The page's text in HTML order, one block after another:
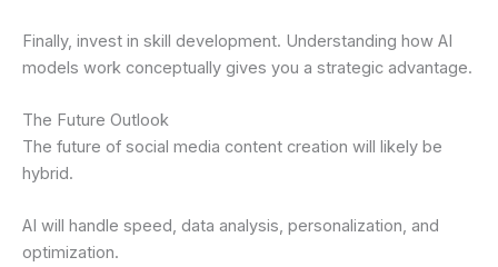
Finally, invest in skill development. Understanding how AI
models work conceptually gives you a strategic advantage.
The Future Outlook
The future of social media content creation will likely be
hybrid.
AI will handle speed, data analysis, personalization, and
optimization.